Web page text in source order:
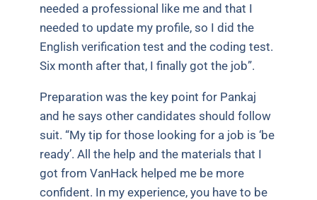
needed a professional like me and that I
needed to update my profile, so I did the
English verification test and the coding test.
Six month after that, I finally got the job”.
Preparation was the key point for Pankaj
and he says other candidates should follow
suit. “My tip for those looking for a job is ‘be
ready’. All the help and the materials that I
got from VanHack helped me be more
confident. In my experience, you have to be